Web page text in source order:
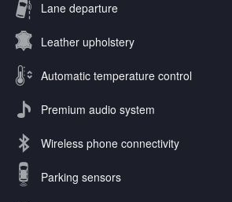
Lane departure
Leather upholstery
Automatic temperature control
Premium audio system
Wireless phone connectivity
Parking sensors